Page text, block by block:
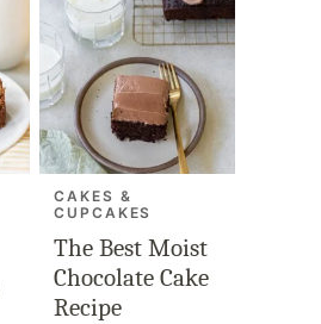
CAKES &
CUPCAKES
The Best Moist
Chocolate Cake
Recipe